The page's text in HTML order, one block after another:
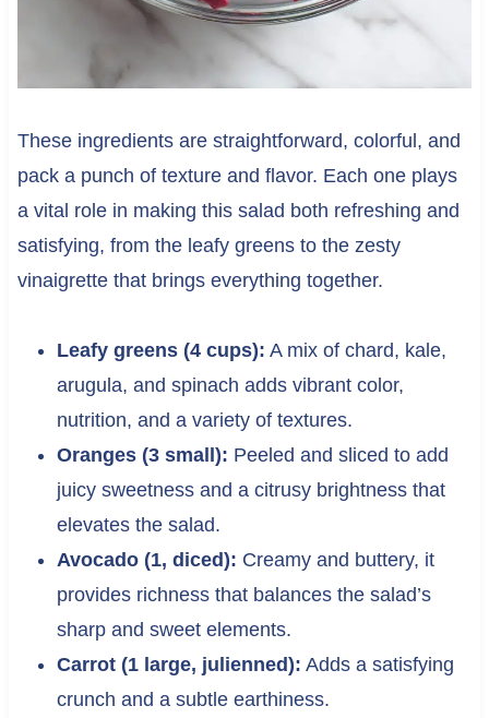
These ingredients are straightforward, colorful, and
pack a punch of texture and flavor. Each one plays
a vital role in making this salad both refreshing and
satisfying, from the leafy greens to the zesty
vinaigrette that brings everything together.
Leafy greens (4 cups): A mix of chard, kale,
arugula, and spinach adds vibrant color,
nutrition, and a variety of textures.
Oranges (3 small): Peeled and sliced to add
juicy sweetness and a citrusy brightness that
elevates the salad.
Avocado (1, diced): Creamy and buttery, it
provides richness that balances the salad’s
sharp and sweet elements.
Carrot (1 large, julienned): Adds a satisfying
crunch and a subtle earthiness.